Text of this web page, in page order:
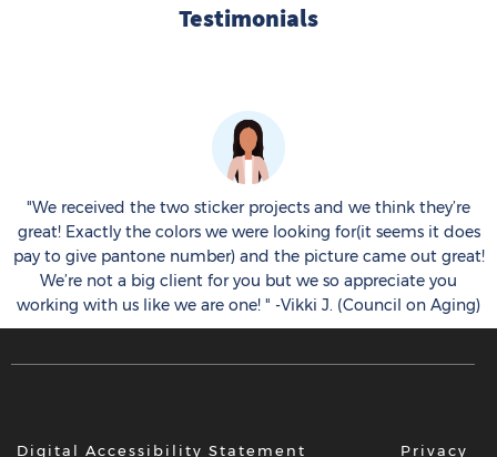
Testimonials
"We received the two sticker projects and we think they’re
great! Exactly the colors we were looking for(it seems it does
pay to give pantone number) and the picture came out great!
We’re not a big client for you but we so appreciate you
working with us like we are one! " -Vikki J. (Council on Aging)
Digital Accessibility Statement Privacy